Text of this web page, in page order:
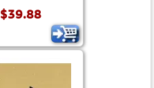
$39.88